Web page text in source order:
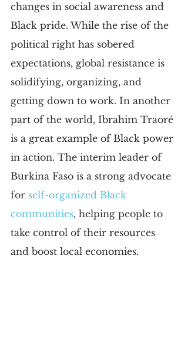
changes in social awareness and
Black pride. While the rise of the
political right has sobered
expectations, global resistance is
solidifying, organizing, and
getting down to work. In another
part of the world, Ibrahim Traoré
is a great example of Black power
in action. The interim leader of
Burkina Faso is a strong advocate
for self-organized Black
communities, helping people to
take control of their resources
and boost local economies.